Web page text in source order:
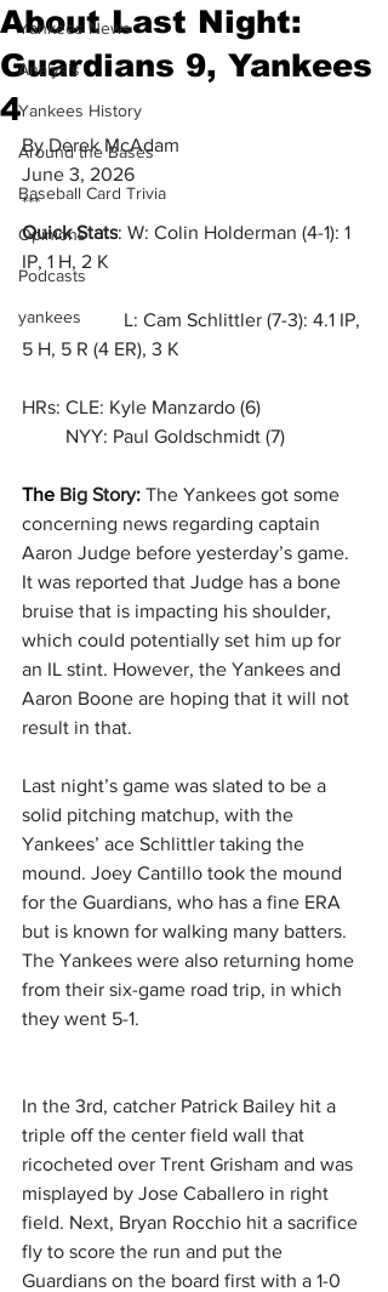
Yankees News
Analysis
Yankees History
Around the Bases
Baseball Card Trivia
Opinions
Podcasts
yankees
About Last Night:
Guardians 9, Yankees
4
By Derek McAdam
June 3, 2026
***
Quick Stats: W: Colin Holderman (4-1): 1
IP, 1 H, 2 K
L: Cam Schlittler (7-3): 4.1 IP,
5 H, 5 R (4 ER), 3 K
HRs: CLE: Kyle Manzardo (6)
NYY: Paul Goldschmidt (7)
The Big Story: The Yankees got some
concerning news regarding captain
Aaron Judge before yesterday’s game.
It was reported that Judge has a bone
bruise that is impacting his shoulder,
which could potentially set him up for
an IL stint. However, the Yankees and
Aaron Boone are hoping that it will not
result in that.
Last night’s game was slated to be a
solid pitching matchup, with the
Yankees’ ace Schlittler taking the
mound. Joey Cantillo took the mound
for the Guardians, who has a fine ERA
but is known for walking many batters.
The Yankees were also returning home
from their six-game road trip, in which
they went 5-1.
In the 3rd, catcher Patrick Bailey hit a
triple off the center field wall that
ricocheted over Trent Grisham and was
misplayed by Jose Caballero in right
field. Next, Bryan Rocchio hit a sacrifice
fly to score the run and put the
Guardians on the board first with a 1-0